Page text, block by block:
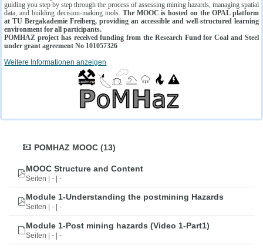
guiding you step by step through the process of assessing mining hazards, managing spatial
data, and building decision-making tools. The MOOC is hosted on the OPAL platform
at TU Bergakademie Freiberg, providing an accessible and well-structured learning
environment for all participants.
POMHAZ project has received funding from the Research Fund for Coal and Steel
under grant agreement No 101057326
Weitere Informationen anzeigen
POMHAZ MOOC (13)
MOOC Structure and Content
Seiten | - | -
Module 1-Understanding the postmining Hazards
Seiten | - | -
Module 1-Post mining hazards (Video 1-Part1)
Seiten | - | -